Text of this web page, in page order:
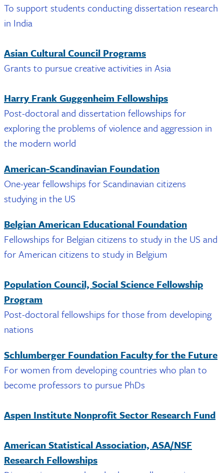
To support students conducting dissertation research
in India
Asian Cultural Council Programs
Grants to pursue creative activities in Asia
Harry Frank Guggenheim Fellowships
Post-doctoral and dissertation fellowships for
exploring the problems of violence and aggression in
the modern world
American-Scandinavian Foundation
One-year fellowships for Scandinavian citizens
studying in the US
Belgian American Educational Foundation
Fellowships for Belgian citizens to study in the US and
for American citizens to study in Belgium
Population Council, Social Science Fellowship
Program
Post-doctoral fellowships for those from developing
nations
Schlumberger Foundation Faculty for the Future
For women from developing countries who plan to
become professors to pursue PhDs
Aspen Institute Nonprofit Sector Research Fund
American Statistical Association, ASA/NSF
Research Fellowships